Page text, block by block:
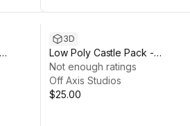
3D
Low Poly Castle Pack -
Polyworks
Not enough ratings
Off Axis Studios
$25.00